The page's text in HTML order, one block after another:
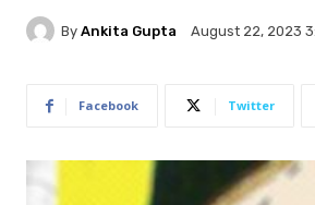
By Ankita Gupta August 22, 2023
Facebook Twitter